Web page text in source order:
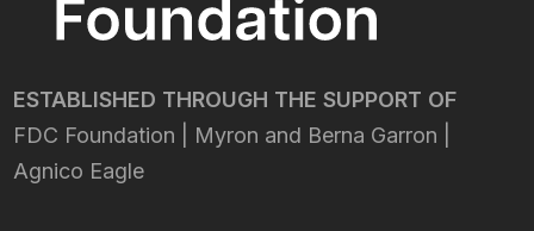
ESTABLISHED THROUGH THE SUPPORT OF
FDC Foundation | Myron and Berna Garron |
Agnico Eagle